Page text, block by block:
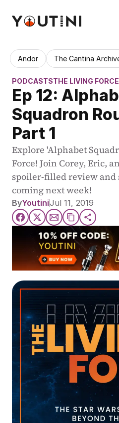
Andor The Cantina
PODCASTSTHE LIVING FORCE
Ep 12:
Squadron
Part 1
Explore 'Alphabet
Force! Join Corey, Eric,
spoiler-filled review and
coming next week!
ByYoutiniJul 11, 2019